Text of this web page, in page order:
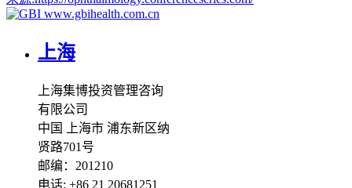
www.gbihealth.com.cn
上海
上海集博投资管理咨询
有限公司
中国 上海市 浦东新区纳
贤路701号
邮编：201210
电话: +86 21 20681251